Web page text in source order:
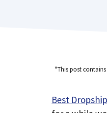
"This post
Best